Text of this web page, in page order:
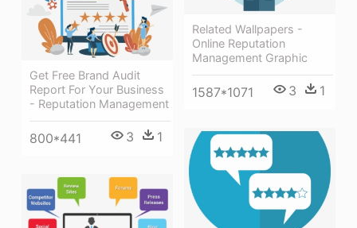
Related Wallpapers -
Online Reputation
Management Graphic
1587*1071 3 1
Get Free Brand Audit
Report For Your Business
- Reputation Management
800*441 3 1